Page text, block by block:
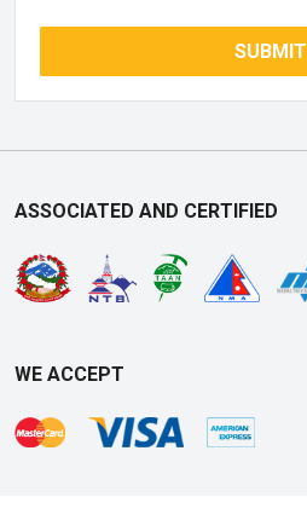
SUBMIT
ASSOCIATED AND CERTIFIED
WE ACCEPT